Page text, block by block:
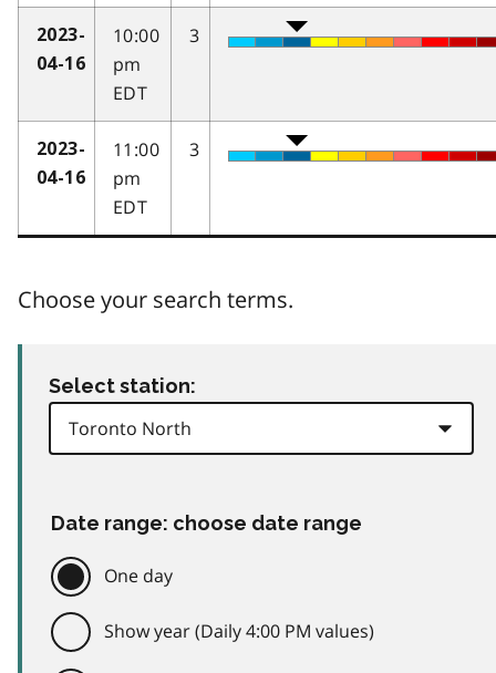
2023-
04-16
10:00
pm
EDT
3
2023-
04-16
11:00
pm
EDT
3
Choose your search terms.
Select station:
Date range: choose date range
One day
Show year (Daily 4:00 PM values)